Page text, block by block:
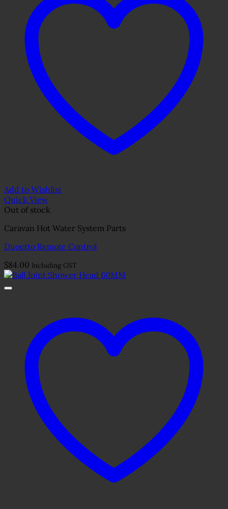
Add to Wishlist
Quick View
Out of stock
Caravan Hot Water System Parts
Duoetto Remote Control
$84.00 Including GST